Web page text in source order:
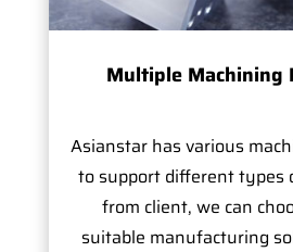
Multiple Machining
Asianstar has various
to support different types
from client, we can
suitable manufacturing